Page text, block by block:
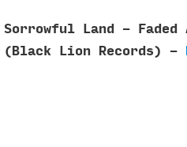
Sorrowful Land -
(Black Lion Records) -